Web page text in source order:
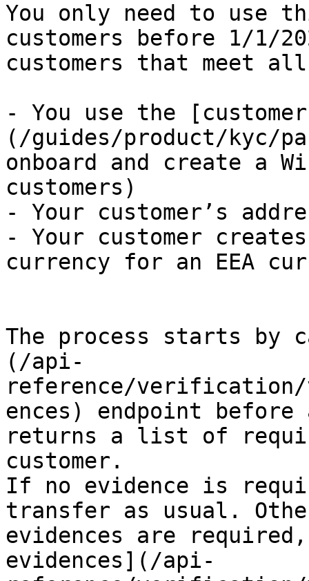
You only need to use
customers before 1/1/
customers that meet
- You use the
(/guides/product/kyc/
onboard and create a
customers)
- Your customer’s
- Your customer
currency for an EEA
The process starts by
(/api-
reference/
ences) endpoint
returns a list of
customer.
If no evidence is
transfer as usual.
evidences are
evidences](/api-